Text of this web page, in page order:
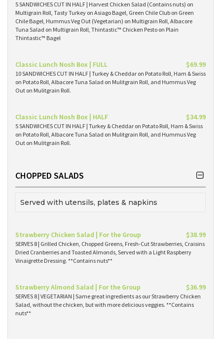
5 SANDWICHES CUT IN HALF | Harvest Chicken Salad (Contains nuts) on
Multigrain Roll, Tasty Turkey on Asiago Bagel, Green Chile Club on Green
Chile Bagel, Hummus Veg Out (Vegetarian) on Multigrain Roll, Albacore
Tuna Salad on Multigrain Roll, Thintastic™ Chicken Pesto on Plain
Thintastic™ Bagel
Classic Lunch Nosh Box | FULL $69.99
10 SANDWICHES CUT IN HALF | Turkey & Cheddar on Potato Roll, Ham & Swiss
on Potato Roll, Albacore Tuna Salad on Mulitgrain Roll, and Hummus Veg
Out on Mulitgrain Roll.
Classic Lunch Nosh Box | HALF $34.99
5 SANDWICHES CUT IN HALF | Turkey & Cheddar on Potato Roll, Ham & Swiss
on Potato Roll, Albacore Tuna Salad on Mulitgrain Roll, and Hummus Veg
Out on Mulitgrain Roll.
CHOPPED SALADS
Served with utensils, plates & napkins
Strawberry Chicken Salad | For the Group $38.99
SERVES 8 | Grilled Chicken, Chopped Greens, Fresh-Cut Strawberries, Craisins
Dried Cranberries and Toasted Almonds, Served with a Light Raspberry
Vinaigrette Dressing. **Contains nuts**
Strawberry Almond Salad | For the Group $36.99
SERVES 8 | VEGETARIAN | Same great ingredients as our Strawberry Chicken
Salad, without the chicken, but with more delicious veggies. **Contains
nuts**